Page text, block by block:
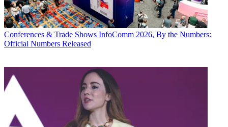
Conferences & Trade Shows InfoComm 2026, By the Numbers:
Official Numbers Released